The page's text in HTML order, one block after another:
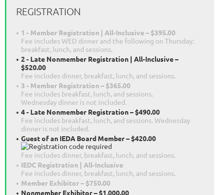
REGISTRATION
1 - Member Registration | All-Inclusive – $395.00
Fee includes WED dinner and the following on Thursday:
breakfast, lunch, and sessions.
2 - Late Nonmember Registration | All-Inclusive –
$520.00
Fee includes dinner, breakfast, lunch, and sessions.
3 - Member Registration – $365.00
Fee includes breakfast, lunch, and sessions.
Wednesday dinner is not included.
4 - Late Nonmember Registration – $490.00
Fee includes breakfast, lunch, and sessions. Wednesday
dinner is not included.
Guest of an IEDA Board Member – $420.00
Fee includes dinner, breakfast, lunch, and sessions.
IEDC Registration | All-Inclusive
Fee includes dinner, breakfast, lunch, and sessions.
Member Exhibitor – $750.00
Nonmember Exhibitor – $1,000.00